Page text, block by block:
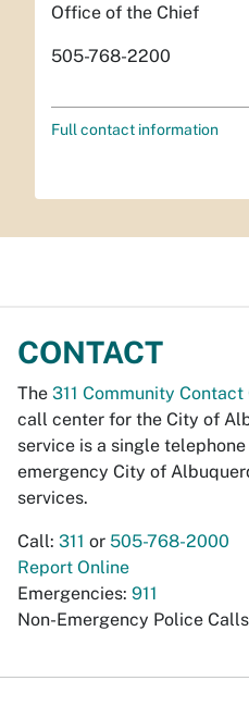
Office of the Chief
505-768-2200
Full contact information
CONTACT
The 311 Community Contact
call center for the City of
service is a single
emergency City of
services.
Call: 311 or 505-768-2000
Report Online
Emergencies: 911
Non-Emergency Police